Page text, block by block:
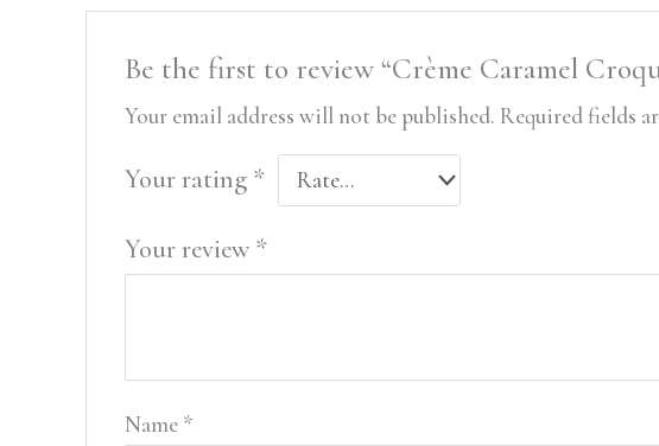
Be the first to review “Crème Caramel
Your email address will not be published. Required fields
Your rating *
Your review *
Name *